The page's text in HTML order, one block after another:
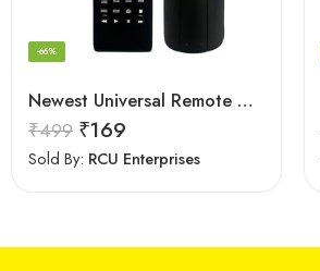
Newest Universal Remote Control for All Samsung TV for All LCD LED HDTV 3D Smart Samsung TV Remote
-66%
₹499 ₹169
Sold By: RCU Enterprises